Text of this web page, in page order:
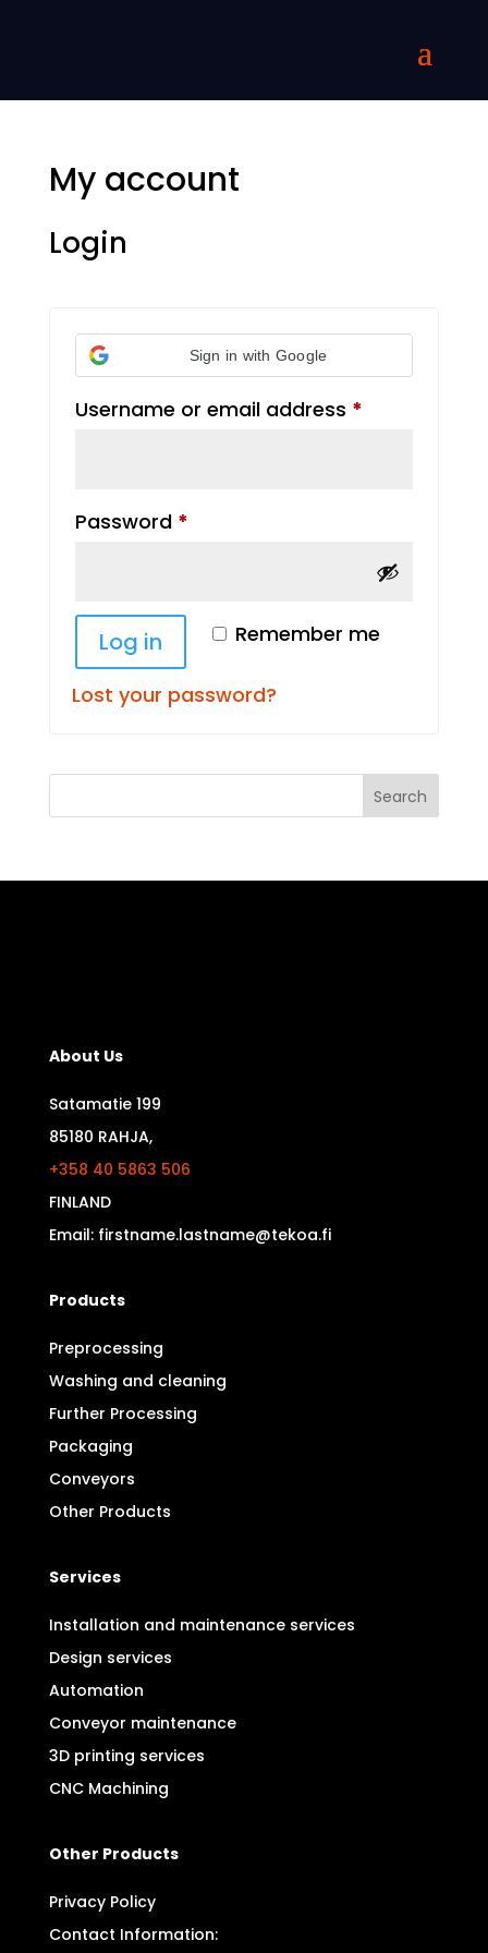
My account
Login
Sign in with Google
Username or email address *Required
Password *Required
Remember me
Log in
Lost your password?
About Us
Satamatie 199
85180 RAHJA,
+358 40 5863 506
FINLAND
Email: firstname.lastname@tekoa.fi
Products
Preprocessing
Washing and cleaning
Further Processing
Packaging
Conveyors
Other Products
Services
Installation and maintenance services
Design services
Automation
Conveyor maintenance
3D printing services
CNC Machining
Other Products
Privacy Policy
Contact Information: